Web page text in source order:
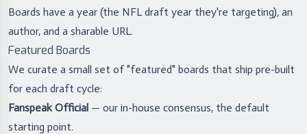
Boards have a year (the NFL draft year they're targeting), an
author, and a sharable URL.
Featured Boards
We curate a small set of "featured" boards that ship pre-built
for each draft cycle:
Fanspeak Official — our in-house consensus, the default
starting point.